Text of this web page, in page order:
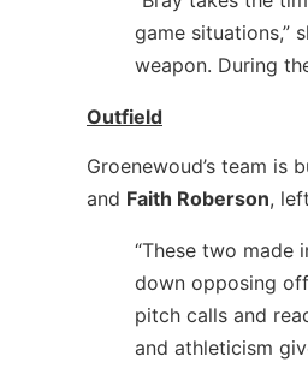
game situations,”
weapon. During
Outfield
Groenewoud’s team is
and Faith Roberson,
“These two made
down opposing
pitch calls and
and athleticism